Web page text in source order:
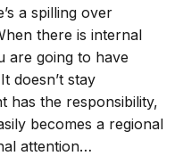
a spilling over
there is internal
are going to have
doesn’t stay
has the responsibility,
becomes a regional
attention…